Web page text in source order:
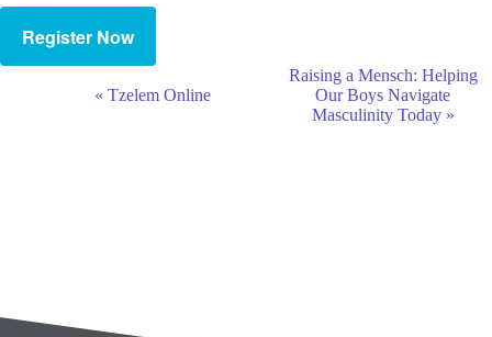
Register Now
« Tzelem Online
Raising a Mensch: Helping
Our Boys Navigate
Masculinity Today »